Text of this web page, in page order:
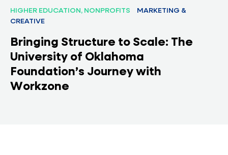
HIGHER EDUCATION, NONPROFITS
MARKETING &
CREATIVE
Bringing Structure to Scale: The
University of Oklahoma
Foundation’s Journey with
Workzone